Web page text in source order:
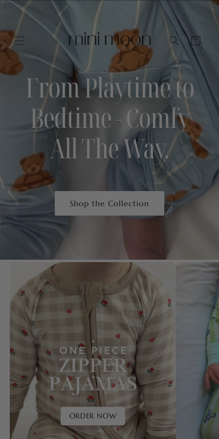
Skip to
content
Cart
From Playtime to
Bedtime - Comfy
All The Way.
Shop the Collection
.
.
ORDER NOW